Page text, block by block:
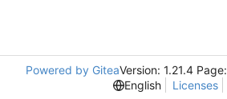
Powered by GiteaVersion: 1.21.4 Page:
English
Licenses